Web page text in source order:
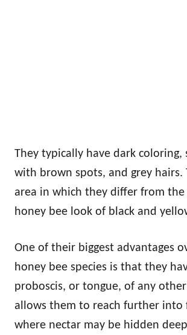
They typically have dark coloring,
with brown spots, and grey hairs.
area in which they differ from the
honey bee look of black and
One of their biggest advantages
honey bee species is that they
proboscis, or tongue, of any
allows them to reach further into
where nectar may be hidden